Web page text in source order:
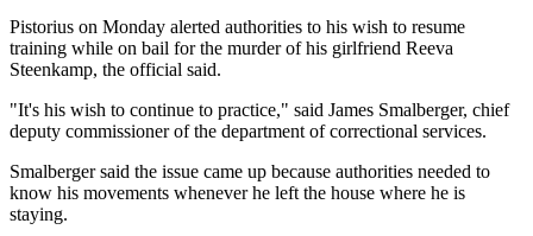
Pistorius on Monday alerted authorities to his wish to resume
training while on bail for the murder of his girlfriend Reeva
Steenkamp, the official said.
"It's his wish to continue to practice," said James Smalberger, chief
deputy commissioner of the department of correctional services.
Smalberger said the issue came up because authorities needed to
know his movements whenever he left the house where he is
staying.